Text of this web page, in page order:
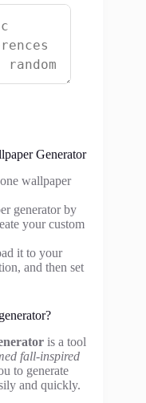
Generator
wallpaper
generator by
your custom
it to your
and then set
is a tool
fall-inspired
to generate
and quickly.